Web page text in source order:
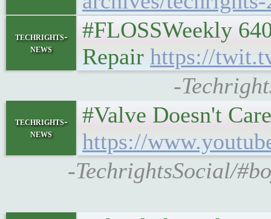
techrights-
news
#FLOSSWeekly
Repair https://
-
techrights-
news
#Valve Doesn't
https://
-TechrightsSocial/